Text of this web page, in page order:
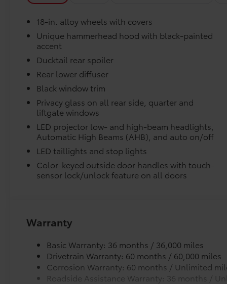
Audio Multimedia, Rain sensing wipers, Rear
anti-roll bar, Rear seat center armrest, Rear
window defroster, Remote keyless entry,
Security system, Speed control, Speed-sensing
steering, Split folding rear seat, Spoiler,
Steering wheel mounted audio controls,
Telescoping steering wheel, Tilt steering
wheel, Traction control, Trip computer, Turn
signal indicator mirrors, Variably intermittent
wipers, and Wheels: 18 Alloy with Covers. Pearl
2026 Toyota bZ XLE Plus FWD Single-Speed
Automatic Electric Motor Ask about our
AUTOCLUB Guaranteed Financing!!.
Recent Arrival! 143/119 City/Highway MPG Price
Liners feature channels to better direct
Skid-resistant backing and driver-side
place.
Dealer Installed Accessories do not include any
to add to vehicle.
18-in. alloy wheels with covers
Unique hammerhead hood with black-painted
accent
Ducktail rear spoiler
Rear lower diffuser
Black window trim
Privacy glass on all rear side, quarter and
liftgate windows
LED projector low- and high-beam headlights,
Automatic High Beams (AHB), and auto on/off
LED taillights and stop lights
Color-keyed outside door handles with touch-
sensor lock/unlock feature on all doors
Warranty
Basic Warranty: 36 months / 36,000 miles
Drivetrain Warranty: 60 months / 60,000 miles
Corrosion Warranty: 60 months / Unlimited
Roadside Assistance Warranty: 36 months /